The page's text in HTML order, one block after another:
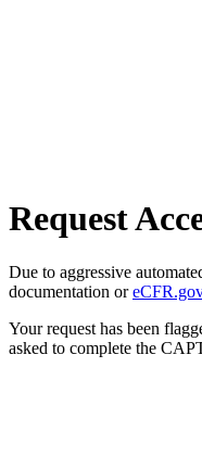
Request
Due to aggressive
documentation or
Your request has been
asked to complete the